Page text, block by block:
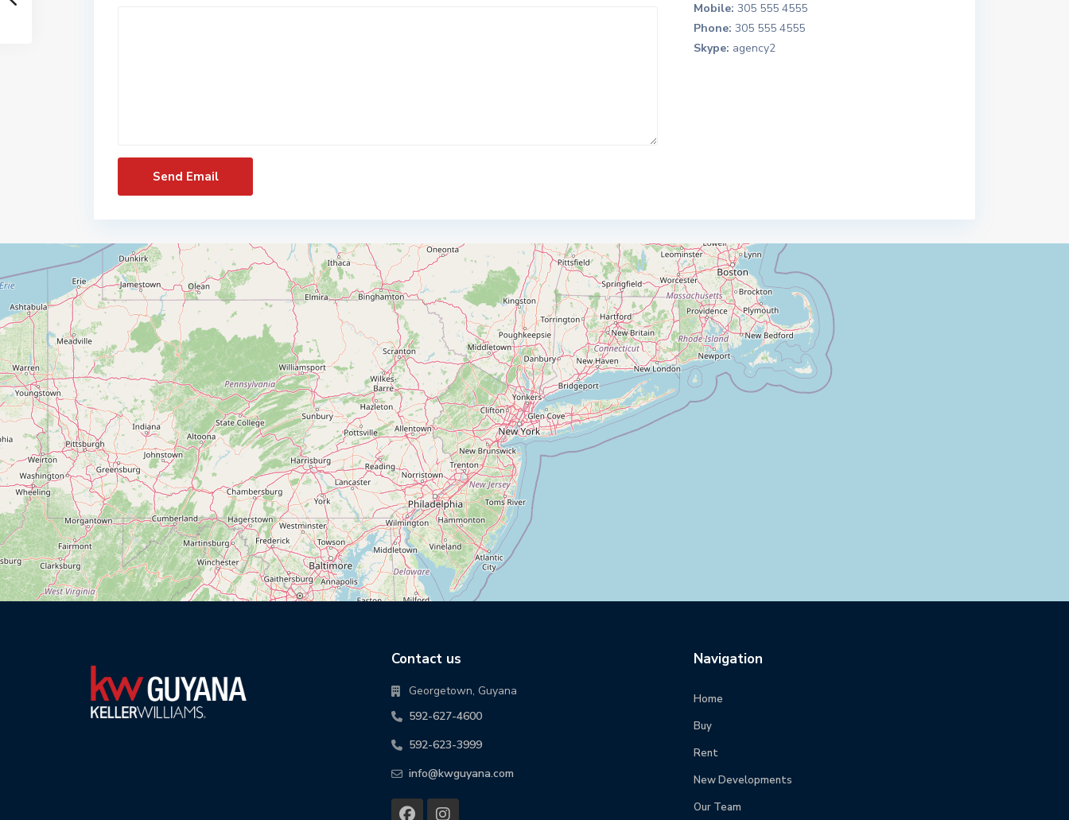
Mobile: 305 555 4555
Phone: 305 555 4555
Skype: agency2
Contact us
Georgetown, Guyana
592-627-4600
592-623-3999
info@kwguyana.com
Navigation
Home
Buy
Rent
New Developments
Our Team